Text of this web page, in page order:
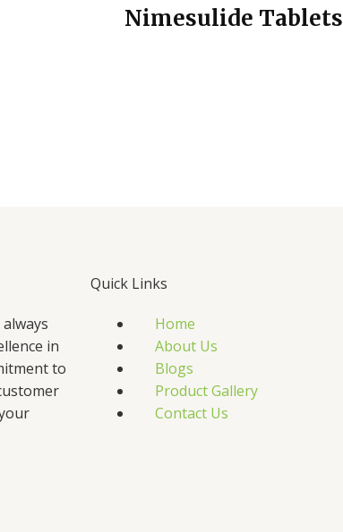
Nimesulide Tablets
in
to
Quick Links
Home
About Us
Blogs
Product Gallery
Contact Us